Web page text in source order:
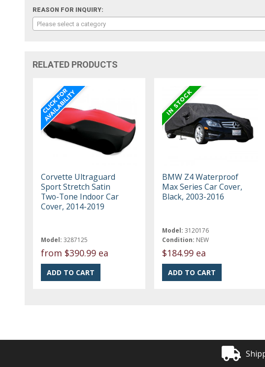
REASON FOR INQUIRY:
Please select a category
RELATED PRODUCTS
Corvette Ultraguard
Sport Stretch Satin
Two-Tone Indoor Car
Cover, 2014-2019
Model: 3287125
from $390.99 ea
BMW Z4 Waterproof
Max Series Car Cover,
Black, 2003-2016
Model: 3120176
Condition: NEW
$184.99 ea